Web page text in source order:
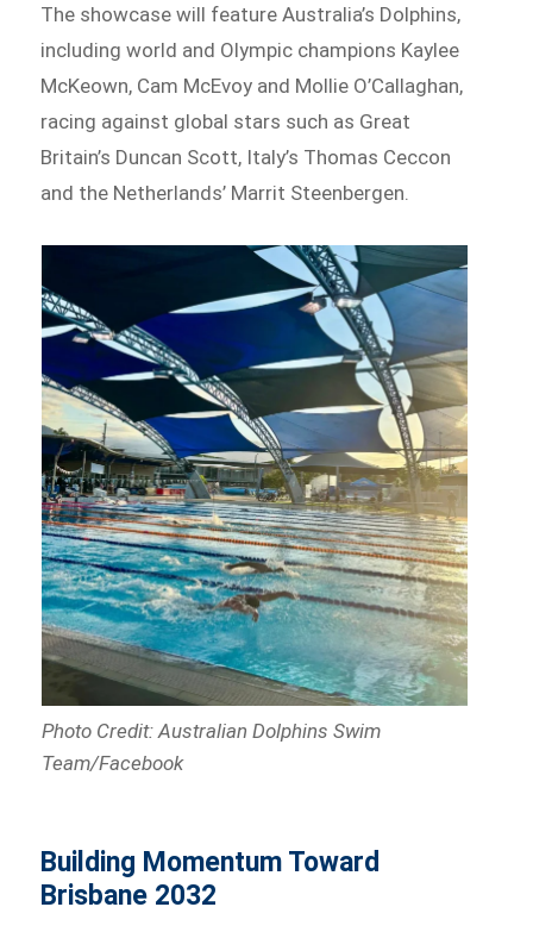
The showcase will feature Australia’s Dolphins,
including world and Olympic champions Kaylee
McKeown, Cam McEvoy and Mollie O’Callaghan,
racing against global stars such as Great
Britain’s Duncan Scott, Italy’s Thomas Ceccon
and the Netherlands’ Marrit Steenbergen.
Photo Credit: Australian Dolphins Swim
Team/Facebook
Building Momentum Toward
Brisbane 2032